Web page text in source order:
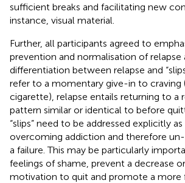
sufficient breaks and facilitating new
instance, visual material.
Further, all participants agreed to
prevention and normalisation of relapse
differentiation between relapse and
refer to a momentary give-in to craving
cigarette), relapse entails returning to a
pattern similar or identical to before
“slips” need to be addressed explicitly
overcoming addiction and therefore
a failure. This may be particularly
feelings of shame, prevent a decrease
motivation to quit and promote a more